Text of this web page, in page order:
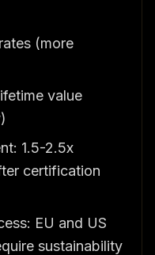
(more
value
1.5-2.5x
certification
EU and US
sustainability